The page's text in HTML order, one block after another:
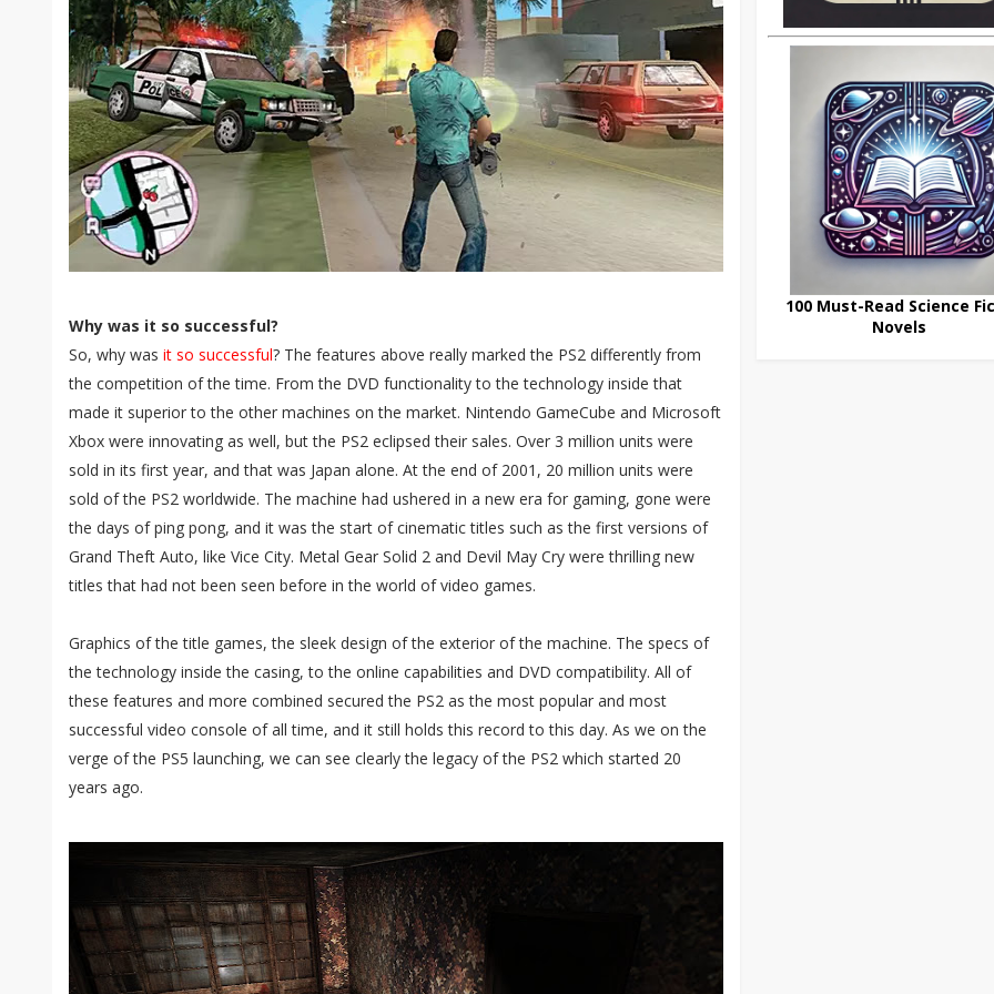
Why was it so successful?
So, why was it so successful? The features above really marked the PS2 differently from
the competition of the time. From the DVD functionality to the technology inside that
made it superior to the other machines on the market. Nintendo GameCube and Microsoft
Xbox were innovating as well, but the PS2 eclipsed their sales. Over 3 million units were
sold in its first year, and that was Japan alone. At the end of 2001, 20 million units were
sold of the PS2 worldwide. The machine had ushered in a new era for gaming, gone were
the days of ping pong, and it was the start of cinematic titles such as the first versions of
Grand Theft Auto, like Vice City. Metal Gear Solid 2 and Devil May Cry were thrilling new
titles that had not been seen before in the world of video games.
Graphics of the title games, the sleek design of the exterior of the machine. The specs of
the technology inside the casing, to the online capabilities and DVD compatibility. All of
these features and more combined secured the PS2 as the most popular and most
successful video console of all time, and it still holds this record to this day. As we on the
verge of the PS5 launching, we can see clearly the legacy of the PS2 which started 20
years ago.
100 Must-Read Science
Novels